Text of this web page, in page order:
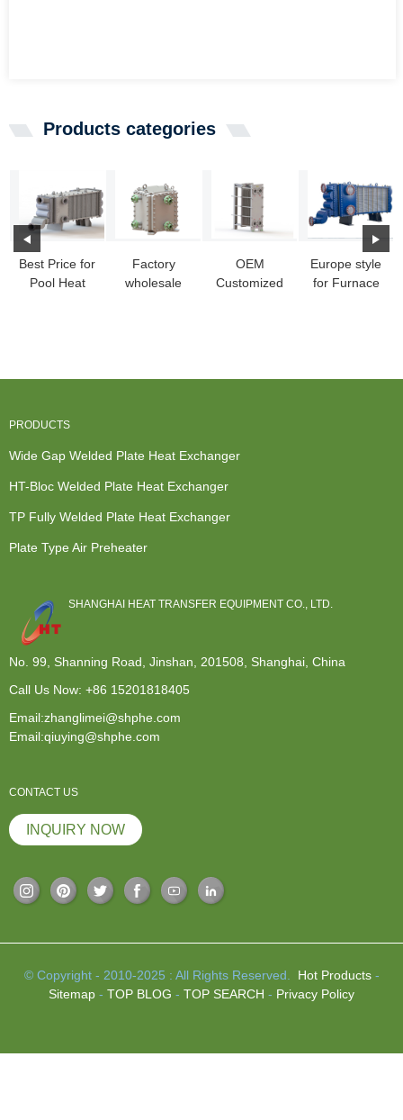
Products categories
Best Price for
Pool Heat
Factory
wholesale
OEM
Customized
Europe style
for Furnace
PRODUCTS
Wide Gap Welded Plate Heat Exchanger
HT-Bloc Welded Plate Heat Exchanger
TP Fully Welded Plate Heat Exchanger
Plate Type Air Preheater
SHANGHAI HEAT TRANSFER EQUIPMENT CO., LTD.
No. 99, Shanning Road, Jinshan, 201508, Shanghai, China
Call Us Now: +86 15201818405
Email:zhanglimei@shphe.com
Email:qiuying@shphe.com
CONTACT US
INQUIRY NOW
© Copyright - 2010-2025 : All Rights Reserved. Hot Products-
Sitemap - TOP BLOG - TOP SEARCH - Privacy Policy